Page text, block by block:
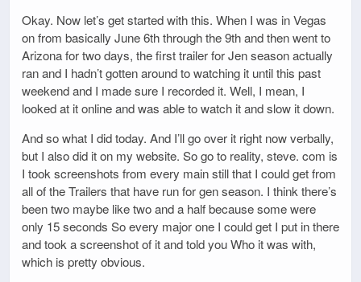
Okay. Now let’s get started with this. When I was in Vegas
on from basically June 6th through the 9th and then went to
Arizona for two days, the first trailer for Jen season actually
ran and I hadn’t gotten around to watching it until this past
weekend and I made sure I recorded it. Well, I mean, I
looked at it online and was able to watch it and slow it down.
And so what I did today. And I’ll go over it right now verbally,
but I also did it on my website. So go to reality, steve. com is
I took screenshots from every main still that I could get from
all of the Trailers that have run for gen season. I think there’s
been two maybe like two and a half because some were
only 15 seconds So every major one I could get I put in there
and took a screenshot of it and told you Who it was with,
which is pretty obvious.